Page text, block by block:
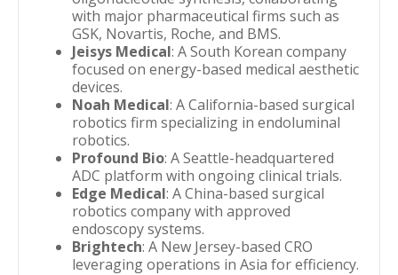
with major pharmaceutical firms such as
GSK, Novartis, Roche, and BMS.
Jeisys Medical: A South Korean company
focused on energy-based medical aesthetic
devices.
Noah Medical: A California-based surgical
robotics firm specializing in endoluminal
robotics.
Profound Bio: A Seattle-headquartered
ADC platform with ongoing clinical trials.
Edge Medical: A China-based surgical
robotics company with approved
endoscopy systems.
Brightech: A New Jersey-based CRO
leveraging operations in Asia for efficiency.